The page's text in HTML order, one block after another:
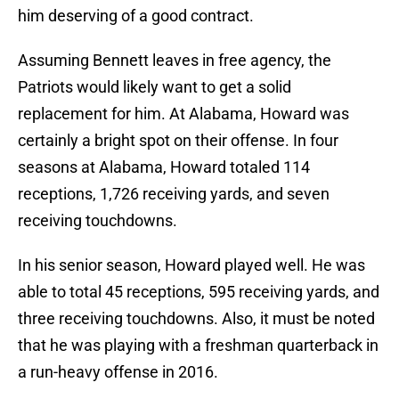
him deserving of a good contract.
Assuming Bennett leaves in free agency, the
Patriots would likely want to get a solid
replacement for him. At Alabama, Howard was
certainly a bright spot on their offense. In four
seasons at Alabama, Howard totaled 114
receptions, 1,726 receiving yards, and seven
receiving touchdowns.
In his senior season, Howard played well. He was
able to total 45 receptions, 595 receiving yards, and
three receiving touchdowns. Also, it must be noted
that he was playing with a freshman quarterback in
a run-heavy offense in 2016.